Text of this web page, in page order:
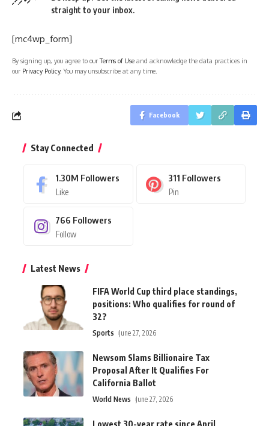
straight to your inbox.
[mc4wp_form]
By signing up, you agree to ourTerms of Use and acknowledge the data practices in
our Privacy Policy. You may unsubscribe at any time.
Facebook
Stay Connected
1.30M Followers
Like
311 Followers
Pin
766 Followers
Follow
Latest News
FIFA World Cup third place standings,
positions: Who qualifies for round of
32?
Sports June 27, 2026
Newsom Slams Billionaire Tax
Proposal After It Qualifies For
California Ballot
World News June 27, 2026